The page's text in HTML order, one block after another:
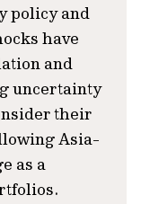
policy and
have
and
uncertainty
their
Asia-
as a